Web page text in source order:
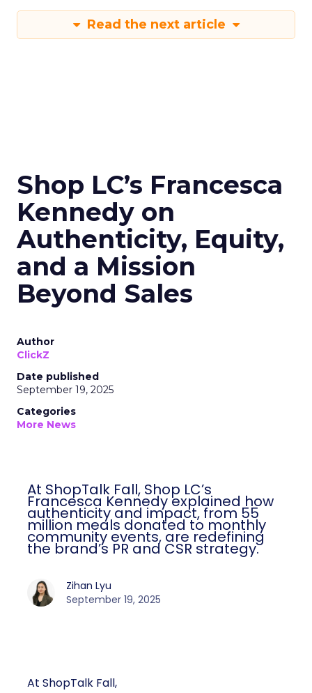
Read the next article
Shop LC’s Francesca
Kennedy on
Authenticity, Equity,
and a Mission
Beyond Sales
Author
ClickZ
Date published
September 19, 2025
Categories
More News
At ShopTalk Fall, Shop LC’s
Francesca Kennedy explained how
authenticity and impact, from 55
million meals donated to monthly
community events, are redefining
the brand’s PR and CSR strategy.
Zihan Lyu
September 19, 2025
At ShopTalk Fall,